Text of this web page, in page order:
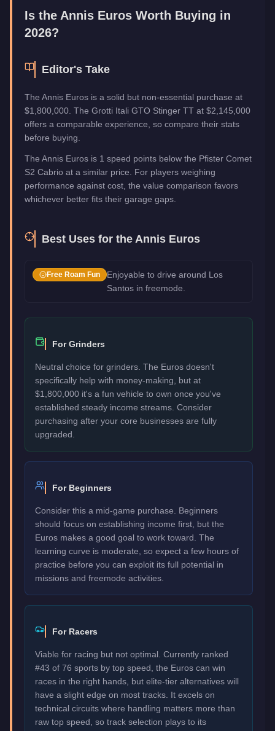
Manufacturer Annis
Category
Is the Annis Euros Worth Buying in
2026?
Editor's Take
The Annis Euros is a solid but non-essential purchase at
$1,800,000. The Grotti Itali GTO Stinger TT at $2,145,000
offers a comparable experience, so compare their stats
before buying.
The Annis Euros is 1 speed points below the Pfister Comet
S2 Cabrio at a similar price. For players weighing
performance against cost, the value comparison favors
whichever better fits their garage gaps.
Best Uses for the Annis Euros
Free Roam Fun
Enjoyable to drive around Los
Santos in freemode.
For Grinders
Neutral choice for grinders. The Euros doesn't
specifically help with money-making, but at
$1,800,000 it's a fun vehicle to own once you've
established steady income streams. Consider
purchasing after your core businesses are fully
upgraded.
For Beginners
Consider this a mid-game purchase. Beginners
should focus on establishing income first, but the
Euros makes a good goal to work toward. The
learning curve is moderate, so expect a few hours of
practice before you can exploit its full potential in
missions and freemode activities.
For Racers
Viable for racing but not optimal. Currently ranked
#43 of 76 sports by top speed, the Euros can win
races in the right hands, but elite-tier alternatives will
have a slight edge on most tracks. It excels on
technical circuits where handling matters more than
raw top speed, so track selection plays to its